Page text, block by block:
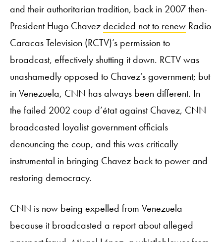
and their authoritarian tradition, back in 2007 then-
President Hugo Chavezdecided not to renew Radio
Caracas Television (RCTV)’s permission to
broadcast, effectively shutting it down. RCTV was
unashamedly opposed to Chavez’s government; but
in Venezuela, CNN has always been different. In
the failed 2002 coup d’état against Chavez, CNN
broadcasted loyalist government officials
denouncing the coup, and this was critically
instrumental in bringing Chavez back to power and
restoring democracy.
CNN is now being expelled from Venezuela
because it broadcasted a report about alleged